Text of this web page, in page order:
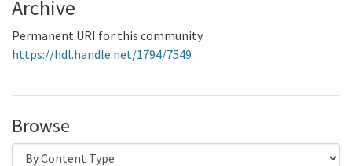
Archive
Permanent URI for this community
https://hdl.handle.net/1794/7549
Browse